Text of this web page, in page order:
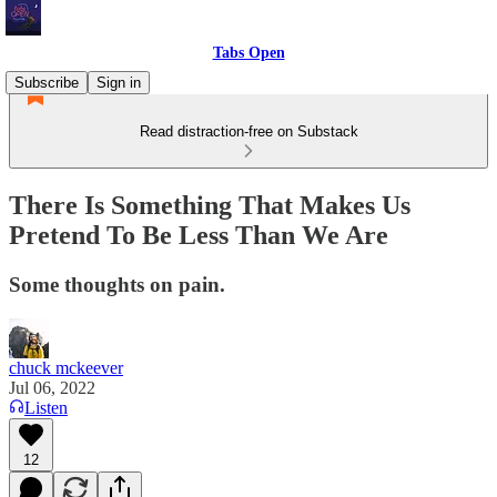
Tabs Open
Subscribe
Sign in
Read distraction-free on Substack
There Is Something That Makes Us
Pretend To Be Less Than We Are
Some thoughts on pain.
chuck mckeever
Jul 06, 2022
Listen
12